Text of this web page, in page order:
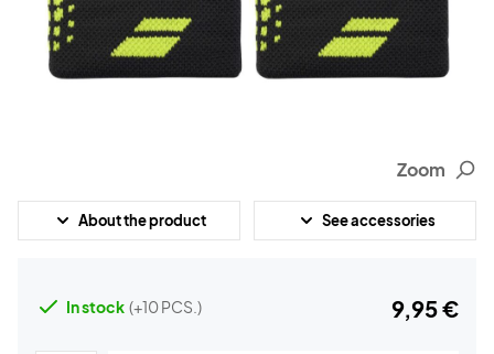
Zoom
About the product See accessories
In stock (+10 PCS.) 9,95 €